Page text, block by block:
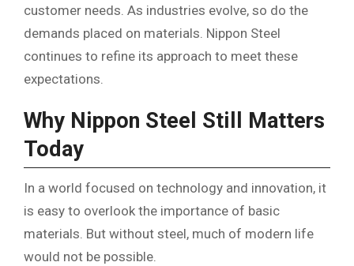
customer needs. As industries evolve, so do the
demands placed on materials. Nippon Steel
continues to refine its approach to meet these
expectations.
Why Nippon Steel Still Matters
Today
In a world focused on technology and innovation, it
is easy to overlook the importance of basic
materials. But without steel, much of modern life
would not be possible.